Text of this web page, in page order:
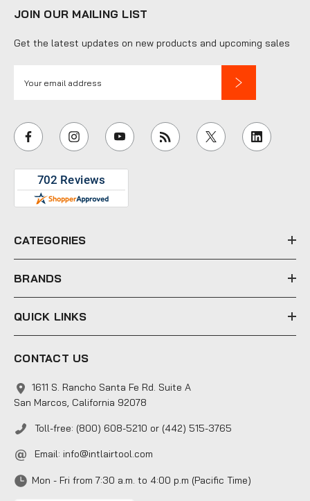
JOIN OUR MAILING LIST
Get the latest updates on new products and upcoming sales
i
l
e
s
s
CATEGORIES
BRANDS
QUICK LINKS
CONTACT US
1611 S. Rancho Santa Fe Rd. Suite A
San Marcos, California 92078
Toll-free: (800) 608-5210 or (442) 515-3765
Email: info@intlairtool.com
Mon - Fri from 7:30 a.m. to 4:00 p.m (Pacific Time)